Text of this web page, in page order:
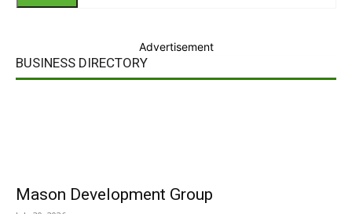
Advertisement
BUSINESS DIRECTORY
Mason Development Group